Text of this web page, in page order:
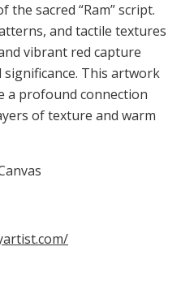
sacred “Ram” script.
and tactile textures
vibrant red capture
significance. This artwork
a profound connection
of texture and warm